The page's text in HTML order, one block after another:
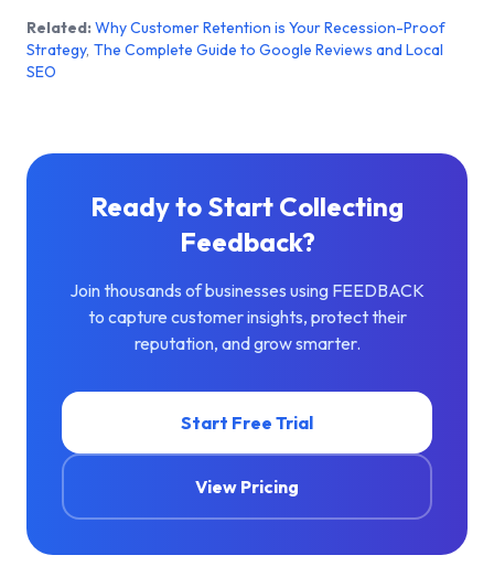
Related: Why Customer Retention is Your Recession-Proof
Strategy, The Complete Guide to Google Reviews and Local
SEO
Ready to Start Collecting
Feedback?
Join thousands of businesses using FEEDBACK
to capture customer insights, protect their
reputation, and grow smarter.
Start Free Trial
View Pricing